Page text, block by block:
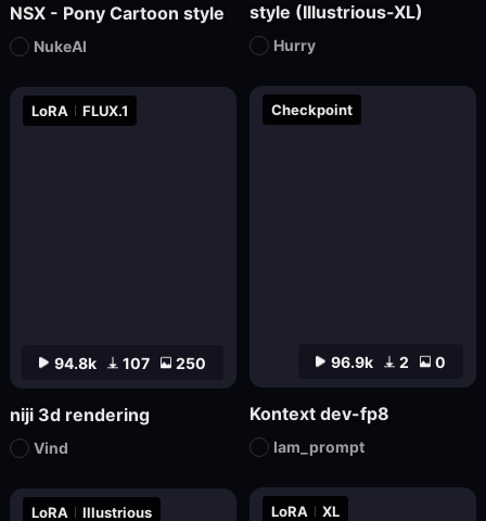
LoRA Illustrious
NSX - Pony Cartoon style
NukeAI
94.8k 107 250
LoRA FLUX.1
niji 3d rendering
Vind
LoRA XL
96.9k 2 0
Checkpoint
Kontext dev-fp8
Iam_prompt
style (Illustrious-XL)
Hurry